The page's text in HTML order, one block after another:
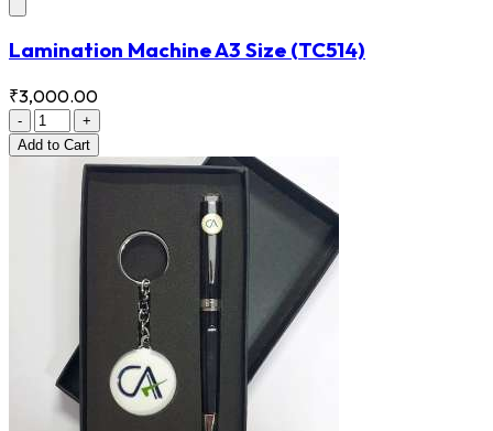
Lamination Machine A3 Size (TC514)
₹3,000.00
-
+
Add to Cart